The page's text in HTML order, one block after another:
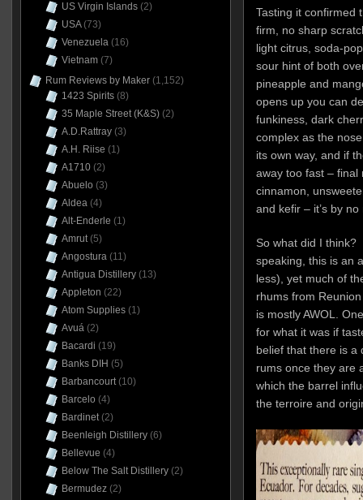
Tasting it confirmed
firm, no sharp
light citrus, soda-
sour hint of both
pineapple and
opens up you can
funkiness, dark
complex as the
its own way, and if
away too fast – final
cinnamon,
and kefir – it’s by
So what did I think?
speaking, this is an
less), yet much of
rhums from
is mostly AWOL.
for what it was if
belief that there is a
rums once they are
which the barrel
the terroire and
US Virgin Islands(2)
USA(73)
Venezuela(16)
Vietnam(7)
Rum Reviews by Maker(1,152)
1423 Spirits(8)
35 Maple Street (K&S)(2)
A.D.Rattray(3)
A.H. Riise (1)
A1710(2)
Abuelo (3)
Aldea(4)
Alt-Enderle (1)
Amrut(5)
Angostura(11)
Antigua Distillery(13)
Appleton (22)
Atom Supplies(1)
Avuá(2)
Bacardi (19)
Banks DIH (5)
Barbancourt(10)
Barcelo (4)
Bardinet(2)
Beenleigh Distillery(6)
Bellevue (4)
Below The Salt Distillery(2)
Bermudez(2)